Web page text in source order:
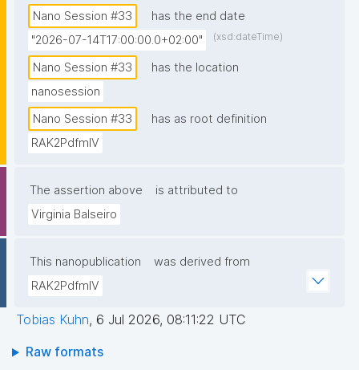
Nano Session #33
has the end date
"2026-07-14T17:00:00.0+02:00"
(xsd:dateTime)
Nano Session #33
has the location
nanosession
Nano Session #33
has as root definition
RAK2PdfmIV
The assertion above
is attributed to
Virginia Balseiro
This nanopublication
was derived from
RAK2PdfmIV
Tobias Kuhn, 6 Jul 2026, 08:11:22 UTC
Raw formats